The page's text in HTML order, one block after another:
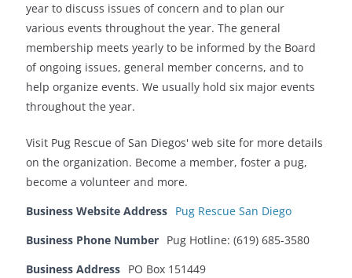
year to discuss issues of concern and to plan our
various events throughout the year. The general
membership meets yearly to be informed by the Board
of ongoing issues, general member concerns, and to
help organize events. We usually hold six major events
throughout the year.
Visit Pug Rescue of San Diegos' web site for more details
on the organization. Become a member, foster a pug,
become a volunteer and more.
Business Website Address Pug Rescue San Diego
Business Phone Number Pug Hotline: (619) 685-3580
Business Address PO Box 151449